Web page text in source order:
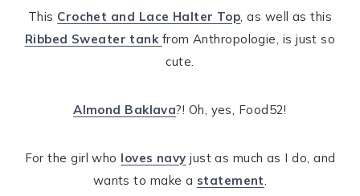
This Crochet and Lace Halter Top, as well as this
Ribbed Sweater tank from Anthropologie, is just so
cute.
Almond Baklava?! Oh, yes, Food52!
For the girl who loves navy just as much as I do, and
wants to make a statement.